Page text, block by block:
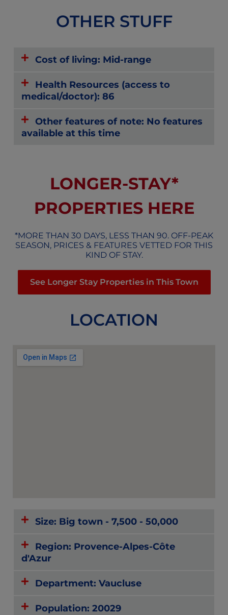
OTHER STUFF
Cost of living: Mid-range
Health Resources (access to
medical/doctor): 86
Other features of note: No features
available at this time
LONGER-STAY*
PROPERTIES HERE
*MORE THAN 30 DAYS, LESS THAN 90. OFF-PEAK
SEASON, PRICES & FEATURES VETTED FOR THIS
KIND OF STAY.
See Longer Stay Properties in This Town
LOCATION
Size: Big town - 7,500 - 50,000
Region: Provence-Alpes-Côte
d'Azur
Department: Vaucluse
Population: 20029